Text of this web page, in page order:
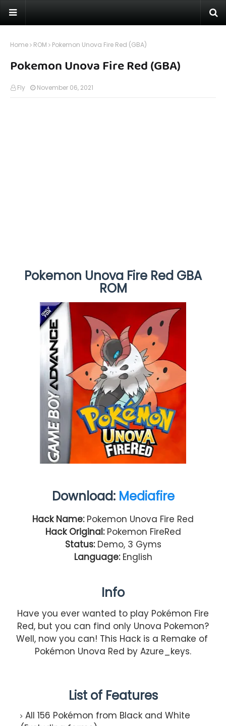
Home ROM Pokemon Unova Fire Red (GBA)
Pokemon Unova Fire Red (GBA)
Fly November 06, 2021
Pokemon Unova Fire Red GBA
ROM
Download: Mediafire
Hack Name:Pokemon Unova Fire Red
Hack Original:Pokemon FireRed
Status:Demo, 3 Gyms
Language:English
Info
Have you ever wanted to play Pokémon Fire
Red, but you can find only Unova Pokemon?
Well, now you can! This Hack is a Remake of
Pokémon Unova Red by Azure_keys.
List of Features
All 156 Pokémon from Black and White